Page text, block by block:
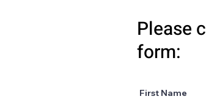
Please
form:
First Name